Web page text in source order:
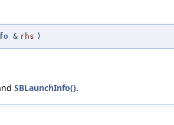
& rhs )
SBLaunchInfo().